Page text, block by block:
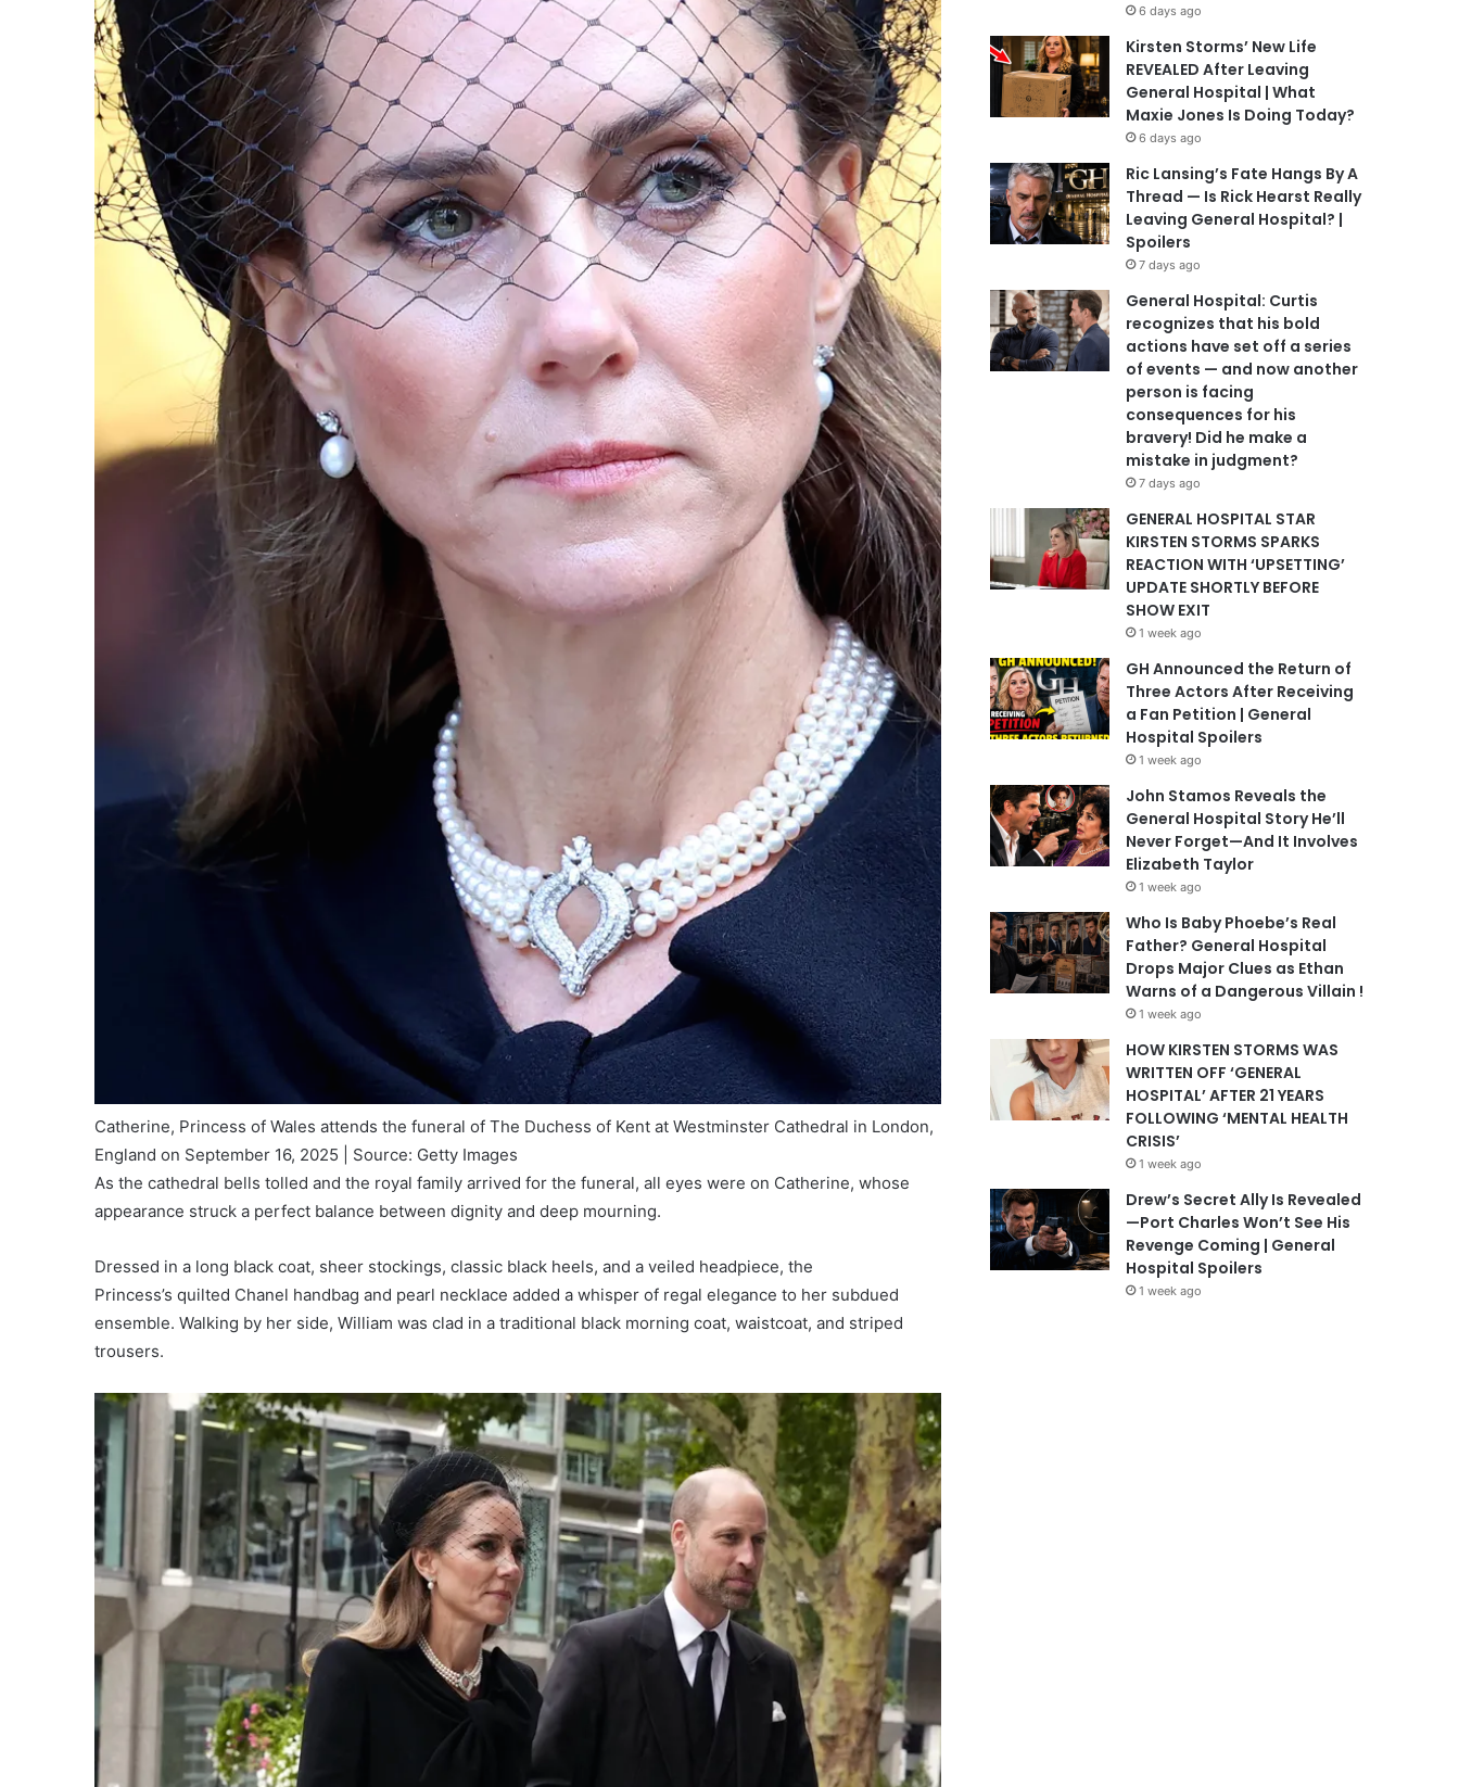
Catherine, Princess of Wales attends the funeral of The Duchess of Kent at Westminster Cathedral in London,
England on September 16, 2025 | Source: Getty Images
As the cathedral bells tolled and the royal family arrived for the funeral, all eyes were on Catherine, whose
appearance struck a perfect balance between dignity and deep mourning.
Dressed in a long black coat, sheer stockings, classic black heels, and a veiled headpiece, the
Princess’s quilted Chanel handbag and pearl necklace added a whisper of regal elegance to her subdued
ensemble. Walking by her side, William was clad in a traditional black morning coat, waistcoat, and striped
trousers.
6 days ago
Kirsten Storms’ New Life
REVEALED After Leaving
General Hospital | What
Maxie Jones Is Doing Today?
6 days ago
Ric Lansing’s Fate Hangs By A
Thread — Is Rick Hearst Really
Leaving General Hospital? |
Spoilers
7 days ago
General Hospital: Curtis
recognizes that his bold
actions have set off a series
of events — and now another
person is facing
consequences for his
bravery! Did he make a
mistake in judgment?
7 days ago
GENERAL HOSPITAL STAR
KIRSTEN STORMS SPARKS
REACTION WITH ‘UPSETTING’
UPDATE SHORTLY BEFORE
SHOW EXIT
1 week ago
GH Announced the Return of
Three Actors After Receiving
a Fan Petition | General
Hospital Spoilers
1 week ago
John Stamos Reveals the
General Hospital Story He’ll
Never Forget—And It Involves
Elizabeth Taylor
1 week ago
Who Is Baby Phoebe’s Real
Father? General Hospital
Drops Major Clues as Ethan
Warns of a Dangerous Villain !
1 week ago
HOW KIRSTEN STORMS WAS
WRITTEN OFF ‘GENERAL
HOSPITAL’ AFTER 21 YEARS
FOLLOWING ‘MENTAL HEALTH
CRISIS’
1 week ago
Drew’s Secret Ally Is Revealed
—Port Charles Won’t See His
Revenge Coming | General
Hospital Spoilers
1 week ago